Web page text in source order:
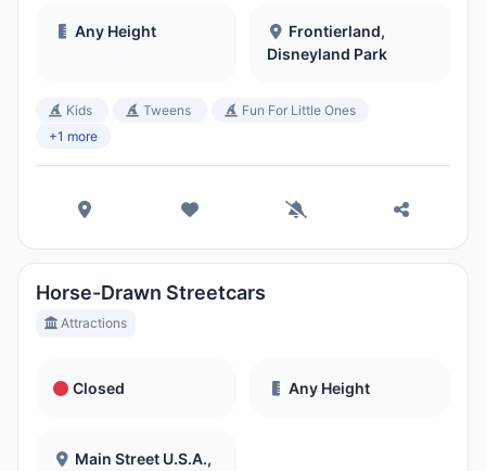
Any Height
Frontierland,
Disneyland Park
Kids Tweens
Fun For Little Ones
+1 more
Horse-Drawn Streetcars
Attractions
Closed Any Height
Main Street U.S.A.,